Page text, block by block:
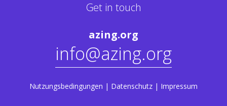
Get in touch
azing.org
info@azing.org
Nutzungsbedingungen | Datenschutz | Impressum